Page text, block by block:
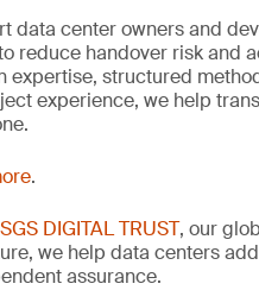
data center owners and
reduce handover risk and
expertise, structured
experience, we help
.
SGS DIGITAL TRUST, our
we help data centers
assurance.